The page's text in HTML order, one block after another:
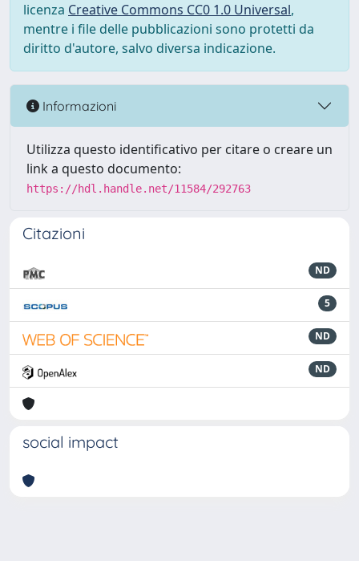
licenza Creative Commons CC0 1.0 Universal,
mentre i file delle pubblicazioni sono protetti da
diritto d'autore, salvo diversa indicazione.
Informazioni
Utilizza questo identificativo per citare o creare un
link a questo documento:
https://hdl.handle.net/11584/292763
Citazioni
ND
5
ND
ND
social impact